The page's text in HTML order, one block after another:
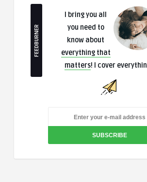
FEEDBURNER
I bring you all
you need to
know about
everything that
matters! I cover